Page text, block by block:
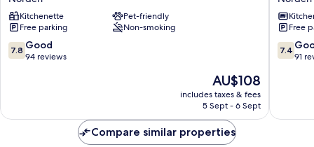
Kitchenette
Pet-friendly
Free parking
Non-smoking
7.8
out
reviews
7.8 Good
94 reviews
The
price
is
AU$108
includes taxes & fees
5 Sept - 6 Sept
Free
7.4
out
reviews
7.4
91
Compare similar properties